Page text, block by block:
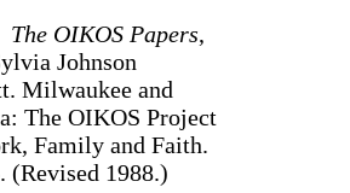
The OIKOS Papers,
Johnson
Milwaukee and
The OIKOS Project
Family and Faith.
(Revised 1988.)